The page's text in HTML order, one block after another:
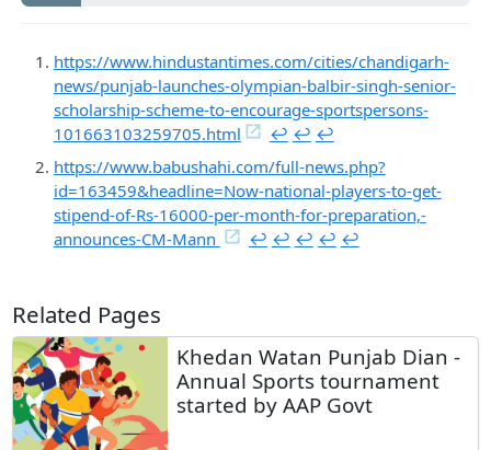
https://www.hindustantimes.com/cities/chandigarh-
news/punjab-launches-olympian-balbir-singh-senior-
scholarship-scheme-to-encourage-sportspersons-
101663103259705.html
↩︎ ↩︎ ↩︎
https://www.babushahi.com/full-news.php?
id=163459&headline=Now-national-players-to-get-
stipend-of-Rs-16000-per-month-for-preparation,-
announces-CM-Mann
↩︎ ↩︎ ↩︎ ↩︎ ↩︎
Related Pages
Khedan Watan Punjab Dian -
Annual Sports tournament
started by AAP Govt